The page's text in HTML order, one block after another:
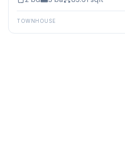
TOWNHOUSE